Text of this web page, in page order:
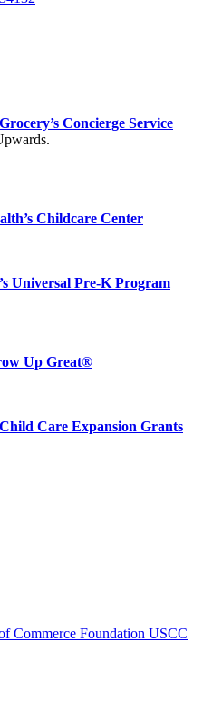
Concierge Service
Childcare Center
Universal Pre-K Program
Up Great®
Care Expansion Grants
Commerce Foundation USCC